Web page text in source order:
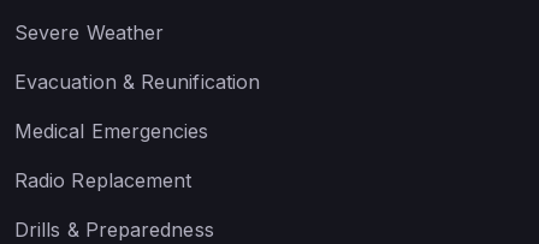
Severe Weather
Evacuation & Reunification
Medical Emergencies
Radio Replacement
Drills & Preparedness